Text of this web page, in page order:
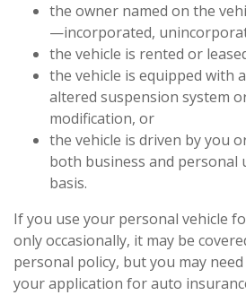
the owner named on the
—incorporated,
the vehicle is rented or
the vehicle is equipped with
altered suspension system
modification, or
the vehicle is driven by you
both business and personal
basis.
If you use your personal vehicle
only occasionally, it may be
personal policy, but you may
your application for auto